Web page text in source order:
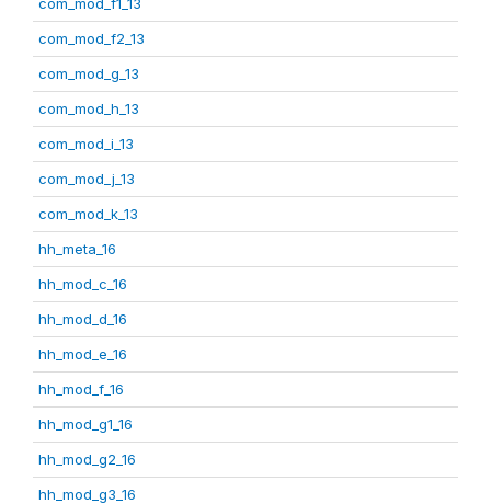
com_mod_f2_13
com_mod_g_13
com_mod_h_13
com_mod_i_13
com_mod_j_13
com_mod_k_13
hh_meta_16
hh_mod_c_16
hh_mod_d_16
hh_mod_e_16
hh_mod_f_16
hh_mod_g1_16
hh_mod_g2_16
hh_mod_g3_16